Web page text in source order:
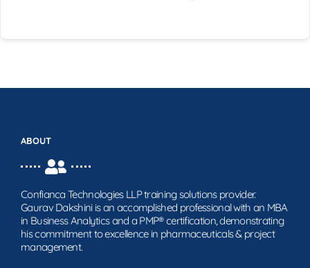
ABOUT
Confianca Technologies LLP training solutions provider.
Gaurav Dakshini is an accomplished professional with an MBA
in Business Analytics and a PMP® certification, demonstrating
his commitment to excellence in pharmaceuticals & project
management.